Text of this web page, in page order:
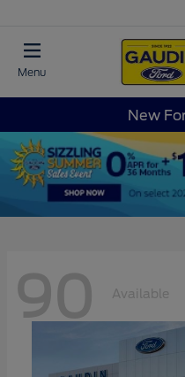
Menu
New
90 Available